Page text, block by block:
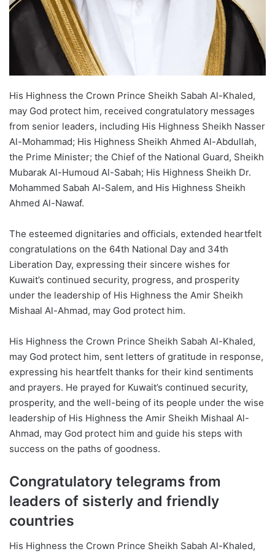
His Highness the Crown Prince Sheikh Sabah Al-Khaled,
may God protect him, received congratulatory messages
from senior leaders, including His Highness Sheikh Nasser
Al-Mohammad; His Highness Sheikh Ahmed Al-Abdullah,
the Prime Minister; the Chief of the National Guard, Sheikh
Mubarak Al-Humoud Al-Sabah; His Highness Sheikh Dr.
Mohammed Sabah Al-Salem, and His Highness Sheikh
Ahmed Al-Nawaf.
The esteemed dignitaries and officials, extended heartfelt
congratulations on the 64th National Day and 34th
Liberation Day, expressing their sincere wishes for
Kuwait’s continued security, progress, and prosperity
under the leadership of His Highness the Amir Sheikh
Mishaal Al-Ahmad, may God protect him.
His Highness the Crown Prince Sheikh Sabah Al-Khaled,
may God protect him, sent letters of gratitude in response,
expressing his heartfelt thanks for their kind sentiments
and prayers. He prayed for Kuwait’s continued security,
prosperity, and the well-being of its people under the wise
leadership of His Highness the Amir Sheikh Mishaal Al-
Ahmad, may God protect him and guide his steps with
success on the paths of goodness.
Congratulatory telegrams from
leaders of sisterly and friendly
countries
His Highness the Crown Prince Sheikh Sabah Al-Khaled,